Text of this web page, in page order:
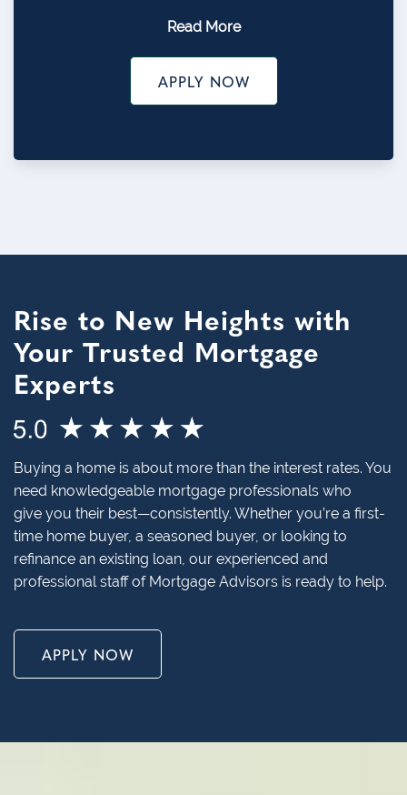
Read More
APPLY NOW
Rise to New Heights with
Your Trusted Mortgage
Experts
Buying a home is about more than the interest rates. You
need knowledgeable mortgage professionals who
give you their best—consistently. Whether you’re a first-
time home buyer, a seasoned buyer, or looking to
refinance an existing loan, our experienced and
professional staff of Mortgage Advisors is ready to help.
APPLY NOW